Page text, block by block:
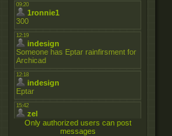
Only authorized users can post
messages